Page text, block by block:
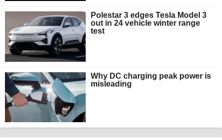
Polestar 3 edges Tesla Model 3
out in 24 vehicle winter range
test
Why DC charging peak power is
misleading